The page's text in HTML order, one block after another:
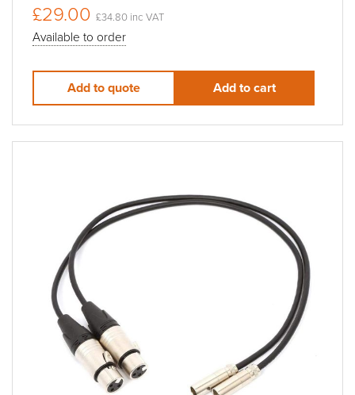
£29.00 £34.80 inc VAT
Available to order
Add to quote Add to cart